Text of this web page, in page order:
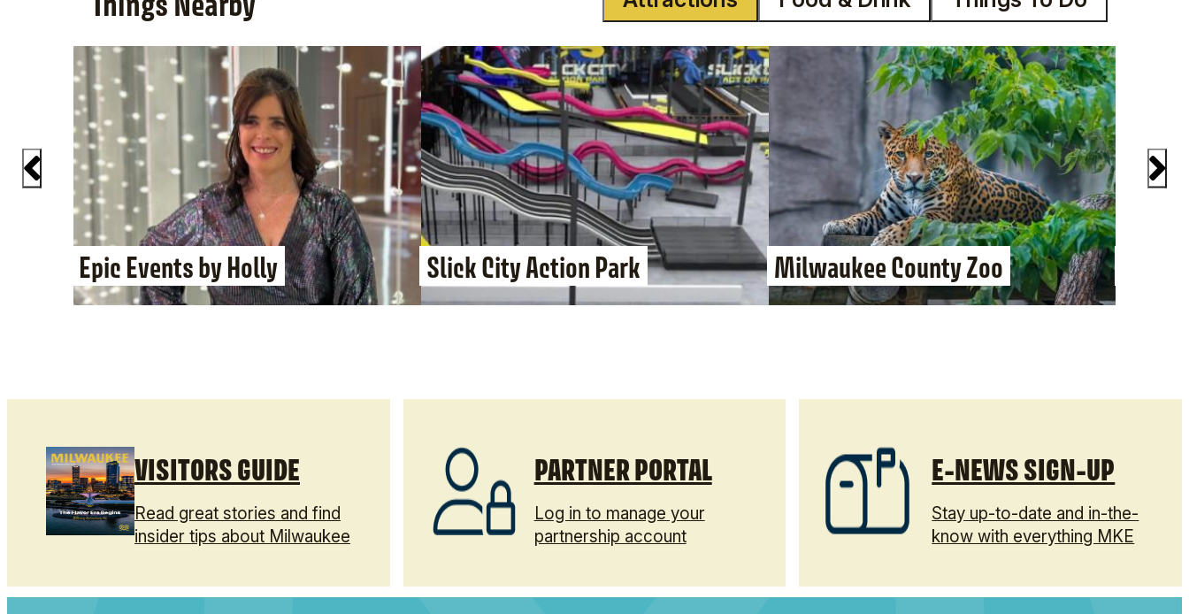
Epic Events by Holly Slick City Action Park Milwaukee County Zoo
VISITORS GUIDE
Read great stories and find
insider tips about Milwaukee
PARTNER PORTAL
Log in to manage your
partnership account
E-NEWS SIGN-UP
Stay up-to-date and in-the-
know with everything MKE